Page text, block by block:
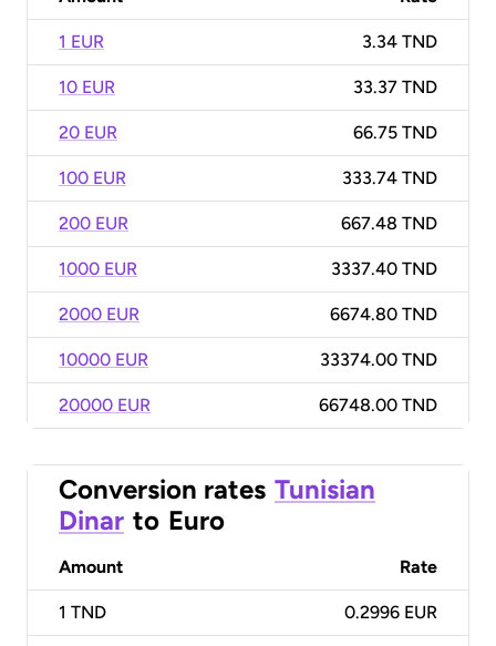
1 EUR 3.34 TND
10 EUR 33.37 TND
20 EUR 66.75 TND
100 EUR 333.74 TND
200 EUR 667.48 TND
1000 EUR 3337.40 TND
2000 EUR 6674.80 TND
10000 EUR 33374.00 TND
20000 EUR 66748.00 TND
Conversion rates Tunisian
Dinar to Euro
Amount Rate
1 TND 0.2996 EUR